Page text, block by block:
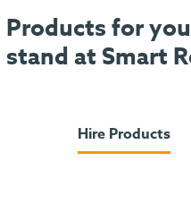
Products for
stand at Smart
Hire Products